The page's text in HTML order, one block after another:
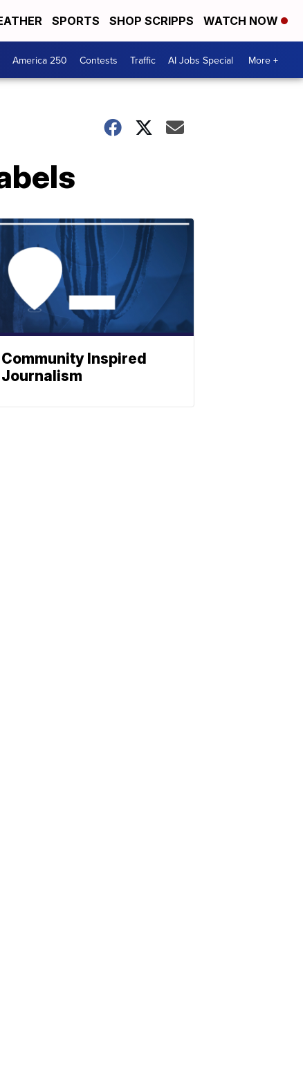
SPORTS SHOP SCRIPPS WATCH NOW
America 250 Contests Traffic AI Jobs Special More +
Community Inspired
Journalism